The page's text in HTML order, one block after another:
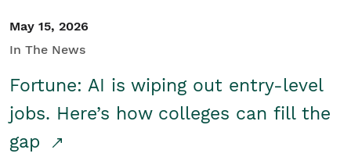
May 15, 2026
In The News
Fortune: AI is wiping out entry-level
jobs. Here’s how colleges can fill the
gap